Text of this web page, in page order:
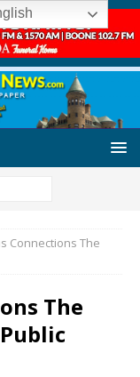
Connections The
The